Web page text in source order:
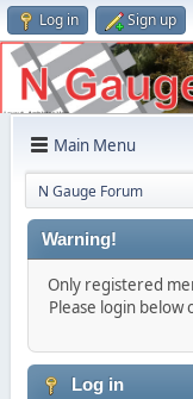
Log in Sign up
Main Menu
N Gauge Forum
Warning!
Only registered
Please login below
Log in